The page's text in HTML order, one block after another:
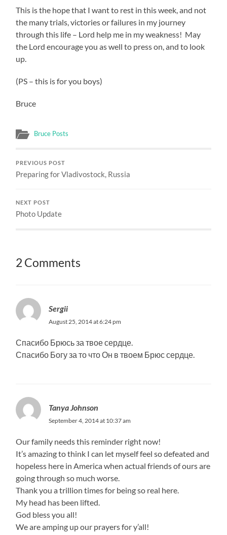
This is the hope that I want to rest in this week, and not
the many trials, victories or failures in my journey
through this life – Lord help me in my weakness! May
the Lord encourage you as well to press on, and to look
up.
(PS – this is for you boys)
Bruce
Bruce Posts
PREVIOUS POST
Preparing for Vladivostock, Russia
NEXT POST
Photo Update
2 Comments
Sergii
August 25, 2014 at 6:24 pm
Спасибо Брюсь за твое сердце.
Спасибо Богу за то что Он в твоем Брюс сердце.
Tanya Johnson
September 4, 2014 at 10:37 am
Our family needs this reminder right now!
It’s amazing to think I can let myself feel so defeated and
hopeless here in America when actual friends of ours are
going through so much worse.
Thank you a trillion times for being so real here.
My head has been lifted.
God bless you all!
We are amping up our prayers for y’all!